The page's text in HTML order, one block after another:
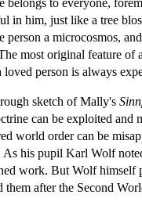
in him, just like a tree
person a microcosmos,
most original feature of
loved person is always
sketch of Mally's
can be exploited and
world order can be
As his pupil Karl Wolf
work. But Wolf himself
them after the Second